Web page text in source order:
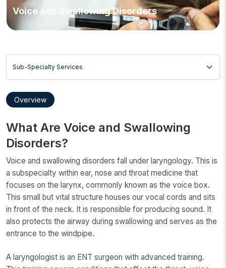
Voice and Swallowing Disorders
Overview
What Are Voice and Swallowing
Disorders?
Voice and swallowing disorders fall under laryngology. This is
a subspecialty within ear, nose and throat medicine that
focuses on the larynx, commonly known as the voice box.
This small but vital structure houses our vocal cords and sits
in front of the neck. It is responsible for producing sound. It
also protects the airway during swallowing and serves as the
entrance to the windpipe.
A laryngologist is an ENT surgeon with advanced training.